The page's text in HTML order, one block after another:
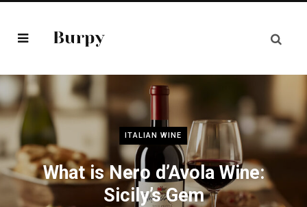
ITALIAN WINE
What is Nero d’Avola Wine:
Sicily’s Gem